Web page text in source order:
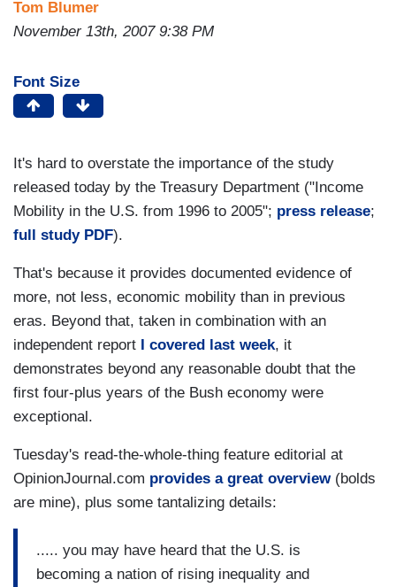
Tom Blumer
November 13th, 2007 9:38 PM
Font Size
It's hard to overstate the importance of the study
released today by the Treasury Department ("Income
Mobility in the U.S. from 1996 to 2005"; press release;
full study PDF).
That's because it provides documented evidence of
more, not less, economic mobility than in previous
eras. Beyond that, taken in combination with an
independent report
I covered last week, it
demonstrates beyond any reasonable doubt that the
first four-plus years of the Bush economy were
exceptional.
Tuesday's read-the-whole-thing feature editorial at
OpinionJournal.com provides a great overview(bolds
are mine), plus some tantalizing details:
..... you may have heard that the U.S. is
becoming a nation of rising inequality and